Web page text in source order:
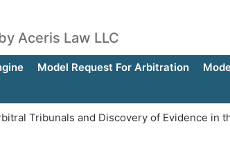
Aceris Law LLC
Model Request For Arbitration
Tribunals and Discovery of Evidence in